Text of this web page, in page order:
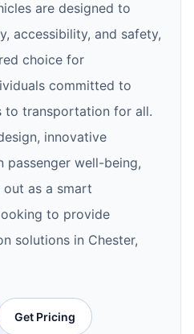
are designed to
accessibility, and safety,
choice for
committed to
to transportation for all.
innovative
passenger well-being,
out as a smart
to provide
solutions in Chester,
Get Pricing